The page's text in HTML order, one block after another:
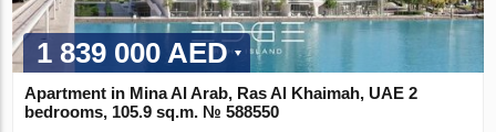
1 839 000 AED
Apartment in Mina Al Arab, Ras Al Khaimah, UAE 2
bedrooms, 105.9 sq.m. № 588550